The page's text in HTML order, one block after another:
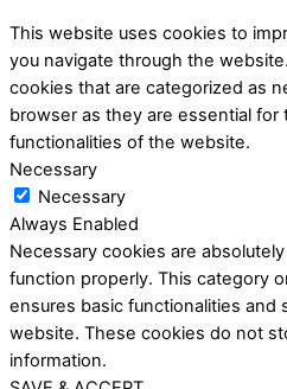
This website uses cookies to
you navigate through the
cookies that are categorized as
browser as they are essential
functionalities of the website.
Necessary
Necessary
Always Enabled
Necessary cookies are
function properly. This category
ensures basic functionalities and
website. These cookies do not
information.